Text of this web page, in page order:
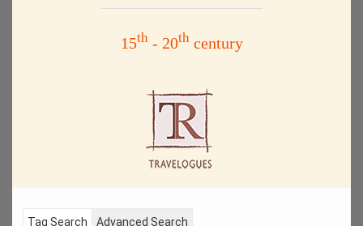
15th- 20thcentury
Tag Search Advanced Search